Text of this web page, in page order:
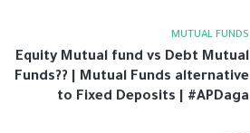
MUTUAL FUNDS
Equity Mutual fund vs Debt Mutual
Funds?? | Mutual Funds alternative
to Fixed Deposits | #APDaga